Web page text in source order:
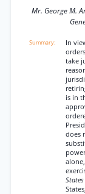
Mr. George M.
In
take
is in
does
States